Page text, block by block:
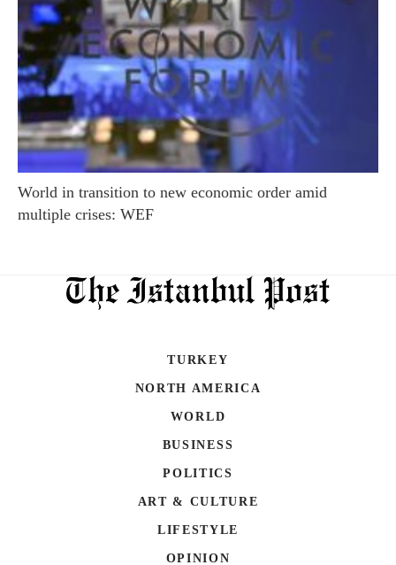
World in transition to new economic order amid
multiple crises: WEF
TURKEY
NORTH AMERICA
WORLD
BUSINESS
POLITICS
ART & CULTURE
LIFESTYLE
OPINION